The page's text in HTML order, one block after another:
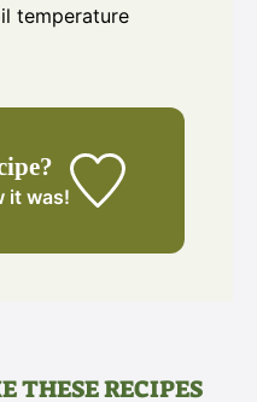
temperature
it was!
THESE RECIPES